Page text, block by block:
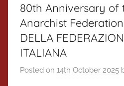
80th Anniversary of
Anarchist Federation
DELLA
ITALIANA
Posted on 14th October 2025